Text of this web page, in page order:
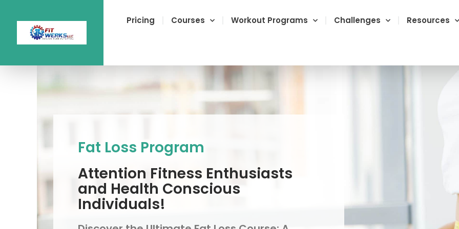
content
Pricing Courses Workout Programs Challenges Resources
Fat Loss Program
Attention Fitness Enthusiasts
and Health Conscious
Individuals!